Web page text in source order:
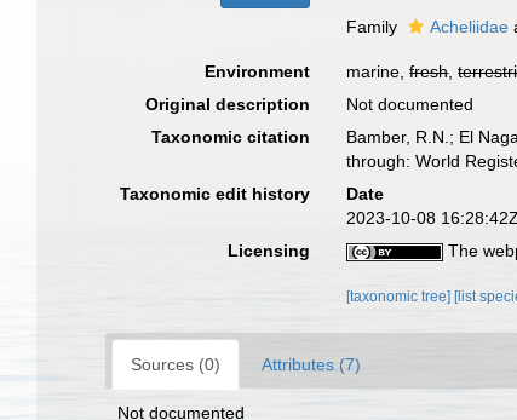
Family Acheliidae
Environment marine,fresh,
Original description
Not documented
Taxonomic citation
Bamber, R.N.; El
through: World
Taxonomic edit history
Date
2023-10-08 16:28:42Z
Licensing
The
[taxonomic tree] [list
Sources (0) Attributes (7)
Not documented